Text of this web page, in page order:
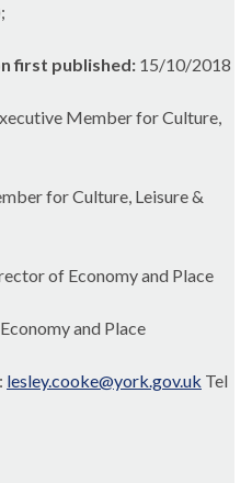
first published: 15/10/2018
Member for Culture,
for Culture, Leisure &
of Economy and Place
and Place
lesley.cooke@york.gov.uk Tel